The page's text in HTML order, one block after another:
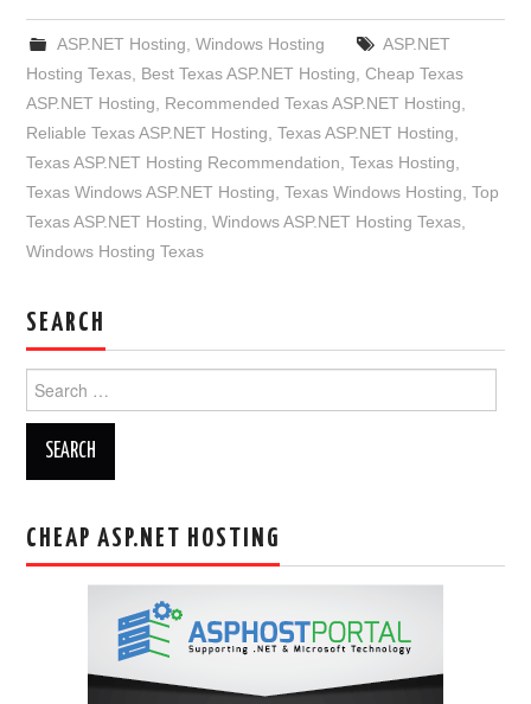
ASP.NET Hosting Windows Hosting
ASP.NET
Hosting Texas Best Texas ASP.NET Hosting ,Cheap Texas
ASP.NET Hosting
Recommended Texas ASP.NET Hosting
Reliable Texas ASP.NET Hosting ,Texas ASP.NET Hosting
Texas ASP.NET Hosting Recommendation ,Texas Hosting
Texas Windows ASP.NET Hosting ,Texas Windows Hosting ,Top
Texas ASP.NET Hosting ,Windows ASP.NET Hosting Texas
Windows Hosting Texas
SEARCH
for:
CHEAP ASP.NET HOSTING